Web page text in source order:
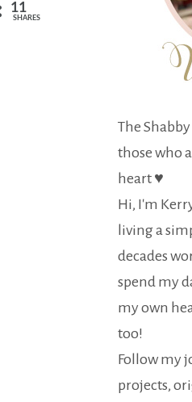
11
SHARES
The
those who
heart ♥
Hi, I'm
living a
decades
spend my
my own
too!
Follow my
projects,